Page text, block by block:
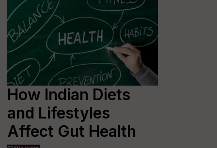
How Indian Diets
and Lifestyles
Affect Gut Health